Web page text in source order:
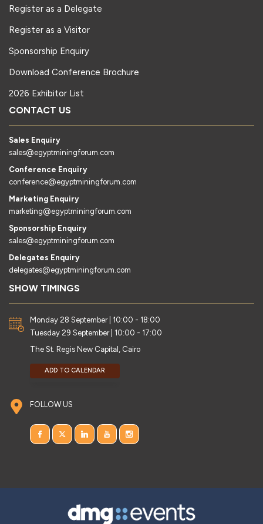
Register as a Delegate
Register as a Visitor
Sponsorship Enquiry
Download Conference Brochure
2026 Exhibitor List
CONTACT US
Sales Enquiry
sales@egyptminingforum.com
Conference Enquiry
conference@egyptminingforum.com
Marketing Enquiry
marketing@egyptminingforum.com
Sponsorship Enquiry
sales@egyptminingforum.com
Delegates Enquiry
delegates@egyptminingforum.com
SHOW TIMINGS
Monday 28 September | 10:00 - 18:00
Tuesday 29 September | 10:00 - 17:00
The St. Regis New Capital, Cairo
ADD TO CALENDAR
FOLLOW US